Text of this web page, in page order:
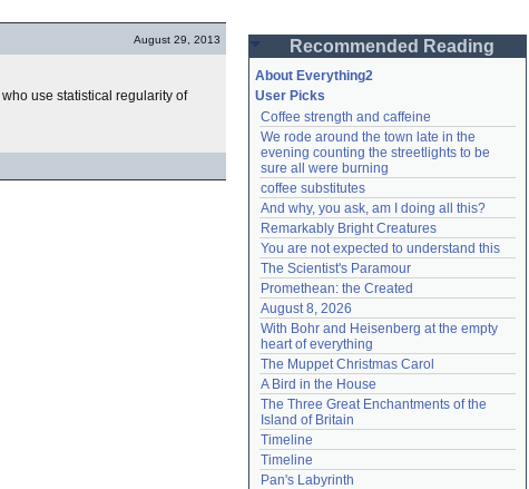
August 29, 2013
who use statistical regularity of
Password
Remember me
Login
Lost password?
Create an account
Need help?accounthelp@everything2.com
Recommended Reading
About Everything2
User Picks
Coffee strength and caffeine
We rode around the town late in the
evening counting the streetlights to be
sure all were burning
coffee substitutes
And why, you ask, am I doing all this?
Remarkably Bright Creatures
You are not expected to understand this
The Scientist's Paramour
Promethean: the Created
August 8, 2026
With Bohr and Heisenberg at the empty
heart of everything
The Muppet Christmas Carol
A Bird in the House
The Three Great Enchantments of the
Island of Britain
Timeline
Timeline
Pan's Labyrinth